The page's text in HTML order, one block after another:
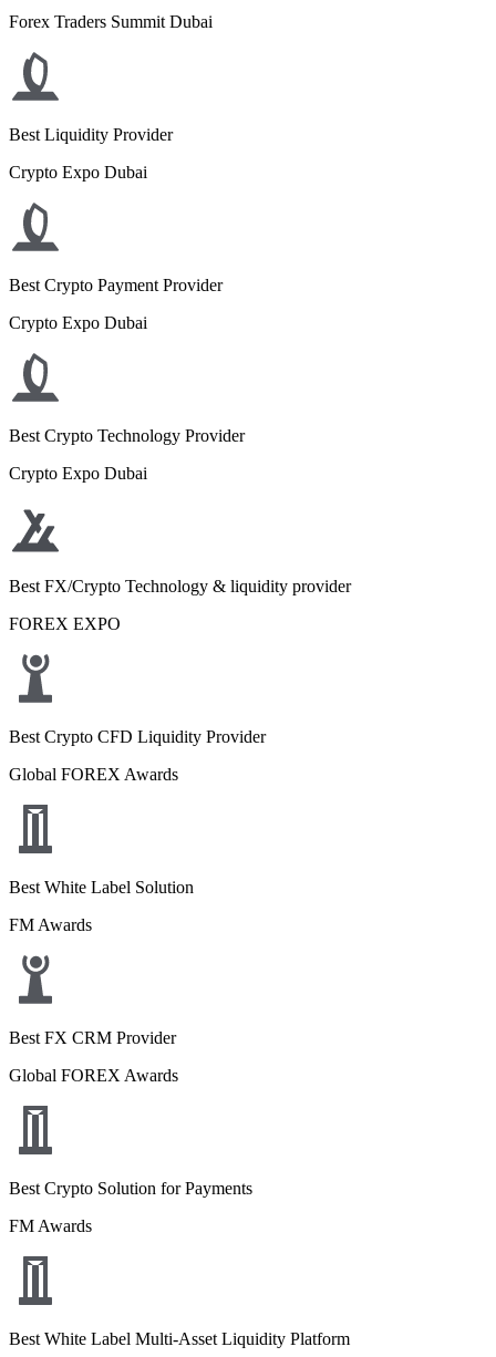
Forex Traders Summit Dubai
Best Liquidity Provider
Crypto Expo Dubai
Best Crypto Payment Provider
Crypto Expo Dubai
Best Crypto Technology Provider
Crypto Expo Dubai
Best FX/Crypto Technology & liquidity provider
FOREX EXPO
Best Crypto CFD Liquidity Provider
Global FOREX Awards
Best White Label Solution
FM Awards
Best FX CRM Provider
Global FOREX Awards
Best Crypto Solution for Payments
FM Awards
Best White Label Multi-Asset Liquidity Platform